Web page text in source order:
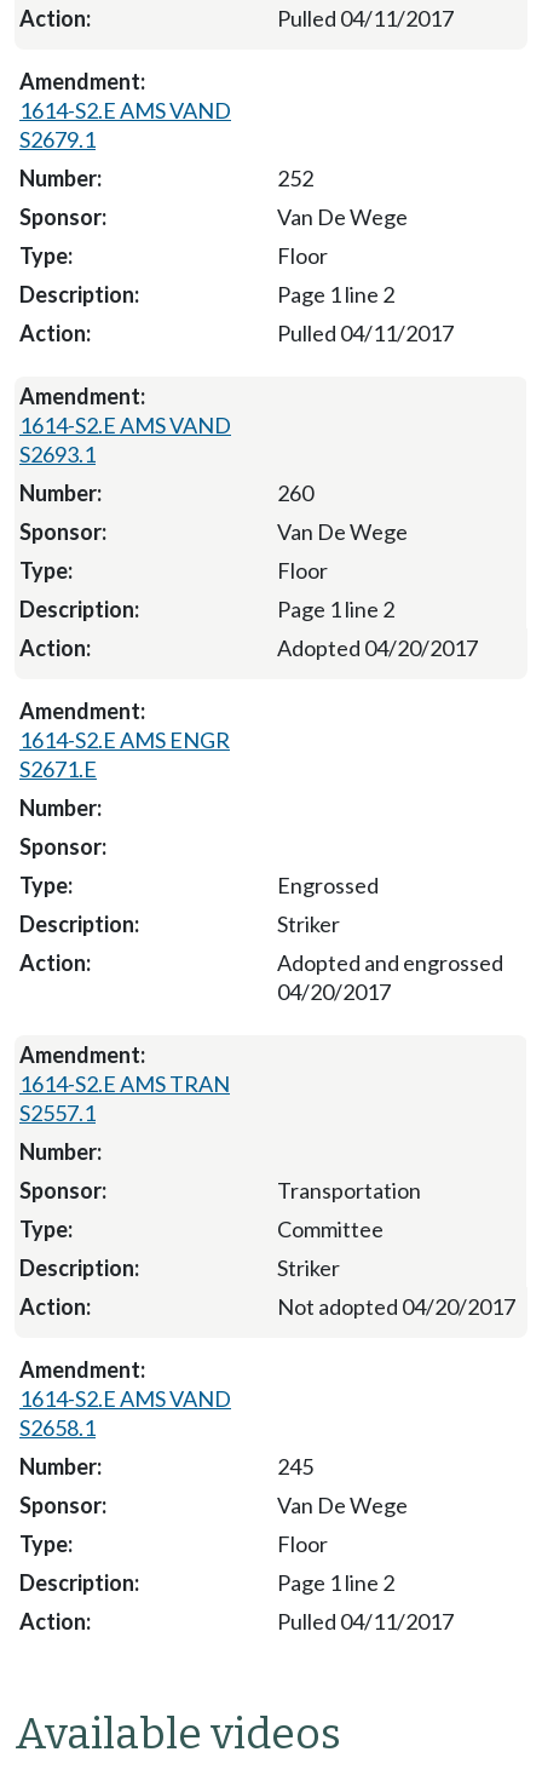
Pulled 04/11/2017
1614-S2.E AMS VAND
S2679.1
252
Van De Wege
Floor
Page 1 line 2
Pulled 04/11/2017
1614-S2.E AMS VAND
S2693.1
260
Van De Wege
Floor
Page 1 line 2
Adopted 04/20/2017
1614-S2.E AMS ENGR
S2671.E
Engrossed
Striker
Adopted and engrossed
04/20/2017
1614-S2.E AMS TRAN
S2557.1
Transportation
Committee
Striker
Not adopted 04/20/2017
1614-S2.E AMS VAND
S2658.1
245
Van De Wege
Floor
Page 1 line 2
Pulled 04/11/2017
Available videos